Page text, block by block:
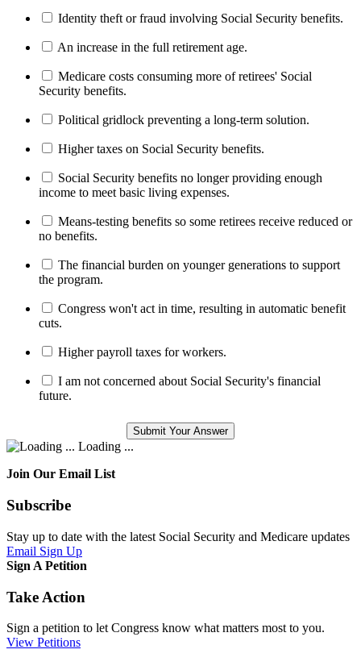
Identity theft or fraud involving Social Security benefits.
An increase in the full retirement age.
Medicare costs consuming more of retirees' Social
Security benefits.
Political gridlock preventing a long-term solution.
Higher taxes on Social Security benefits.
Social Security benefits no longer providing enough
income to meet basic living expenses.
Means-testing benefits so some retirees receive reduced or
no benefits.
The financial burden on younger generations to support
the program.
Congress won't act in time, resulting in automatic benefit
cuts.
Higher payroll taxes for workers.
I am not concerned about Social Security's financial
future.
Loading ...
Join Our Email List
Subscribe
Stay up to date with the latest Social Security and Medicare updates
Email Sign Up
Sign A Petition
Take Action
Sign a petition to let Congress know what matters most to you.
View Petitions